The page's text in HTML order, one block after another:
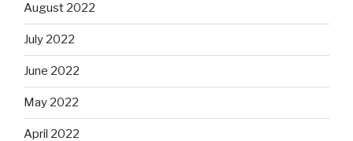
August 2022
July 2022
June 2022
May 2022
April 2022